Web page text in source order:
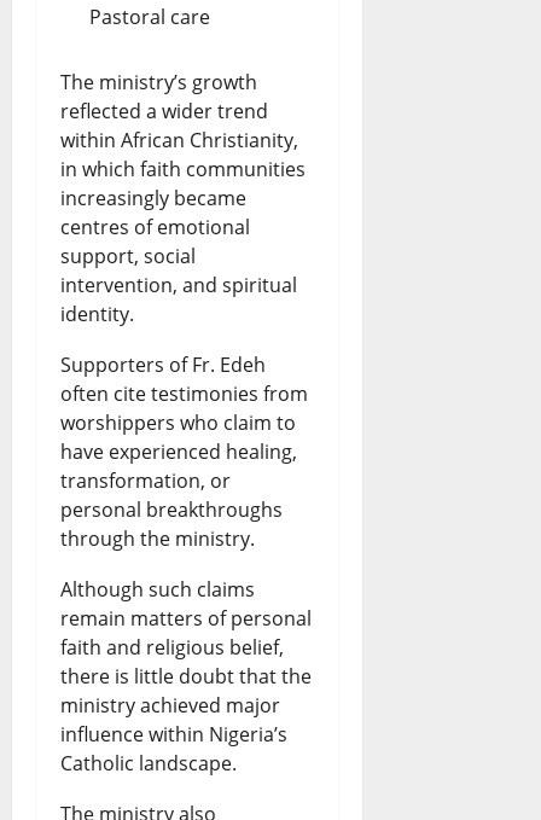
Pastoral care
The ministry’s growth
reflected a wider trend
within African Christianity,
in which faith communities
increasingly became
centres of emotional
support, social
intervention, and spiritual
identity.
Supporters of Fr. Edeh
often cite testimonies from
worshippers who claim to
have experienced healing,
transformation, or
personal breakthroughs
through the ministry.
Although such claims
remain matters of personal
faith and religious belief,
there is little doubt that the
ministry achieved major
influence within Nigeria’s
Catholic landscape.
The ministry also